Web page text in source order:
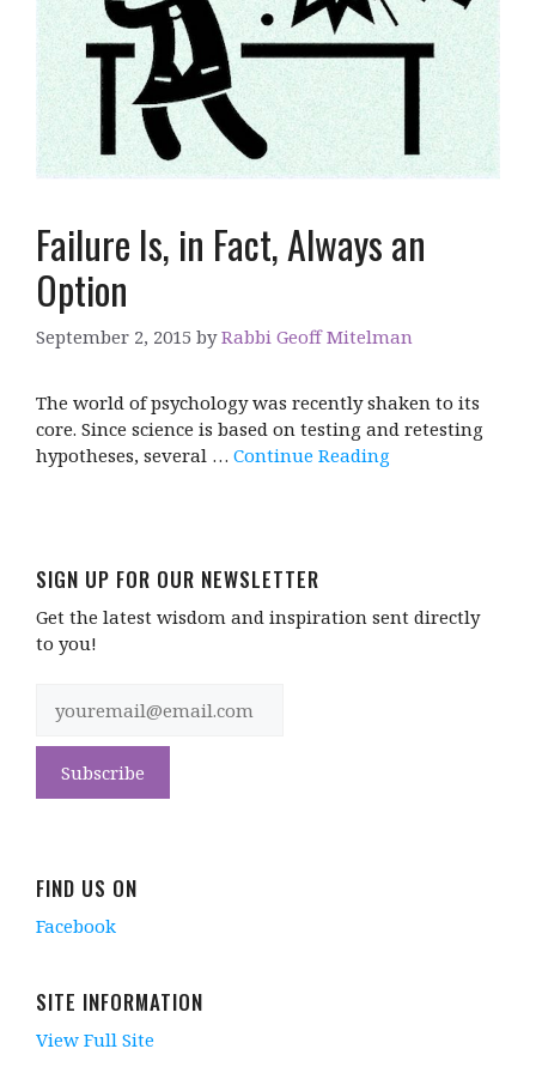
Failure Is, in Fact, Always an
Option
September 2, 2015 byRabbi Geoff Mitelman
The world of psychology was recently shaken to its
core. Since science is based on testing and retesting
hypotheses, several … Continue Reading
SIGN UP FOR OUR NEWSLETTER
Get the latest wisdom and inspiration sent directly
to you!
FIND US ON
Facebook
SITE INFORMATION
View Full Site